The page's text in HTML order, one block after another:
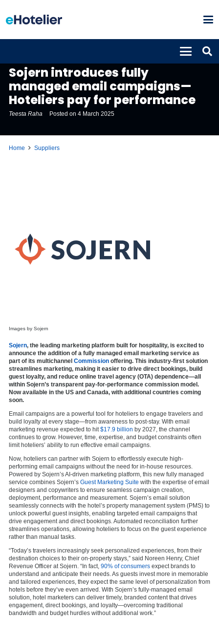
Sojern introduces fully
managed email campaigns—
Hoteliers pay for performance
Teesta Raha Posted on4 March 2025
Home Suppliers
Images by Sojern
Sojern, the leading marketing platform built for hospitality, is excited to
announce the addition of a fully managed email marketing service as
part of its multichannel Commission offering. This industry-first solution
streamlines marketing, making it easier to drive direct bookings, build
guest loyalty, and reduce online travel agency (OTA) dependence—all
within Sojern’s transparent pay-for-performance commission model.
Now available in the US and Canada, with additional countries coming
soon.
Email campaigns are a powerful tool for hoteliers to engage travelers and
build loyalty at every stage—from awareness to post-stay. With email
marketing revenue expected to hit $17.9 billion by 2027, the channel
continues to grow. However, time, expertise, and budget constraints often
limit hoteliers’ ability to run effective email campaigns.
Now, hoteliers can partner with Sojern to effortlessly execute high-
performing email campaigns without the need for in-house resources.
Powered by Sojern’s AI-driven marketing platform, this new fully managed
service combines Sojern’s Guest Marketing Suite with the expertise of email
designers and copywriters to ensure seamless campaign creation,
deployment, performance and measurement. Sojern’s email solution
seamlessly connects with the hotel’s property management system (PMS) to
unlock powerful guest insights, enabling targeted email campaigns that
drive engagement and direct bookings. Automated reconciliation further
streamlines operations, allowing hoteliers to focus on the guest experience
rather than manual tasks.
“Today’s travelers increasingly seek personalized experiences, from their
destination choices to their on-property stays,” said Noreen Henry, Chief
Revenue Officer at Sojern. “In fact, 90% of consumers expect brands to
understand and anticipate their needs. As guests invest more in memorable
and tailored experiences, they expect the same level of personalization from
hotels before they’ve even arrived. With Sojern’s fully-managed email
solution, hotel marketers can deliver timely, branded content that drives
engagement, direct bookings, and loyalty—overcoming traditional
bandwidth and budget hurdles without additional work.”